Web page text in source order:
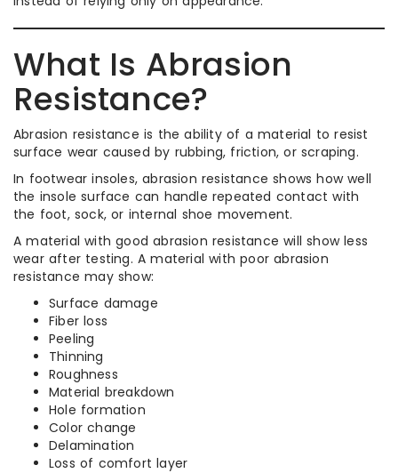
What Is Abrasion
Resistance?
Abrasion resistance is the ability of a material to resist
surface wear caused by rubbing, friction, or scraping.
In footwear insoles, abrasion resistance shows how well
the insole surface can handle repeated contact with
the foot, sock, or internal shoe movement.
A material with good abrasion resistance will show less
wear after testing. A material with poor abrasion
resistance may show:
Surface damage
Fiber loss
Peeling
Thinning
Roughness
Material breakdown
Hole formation
Color change
Delamination
Loss of comfort layer